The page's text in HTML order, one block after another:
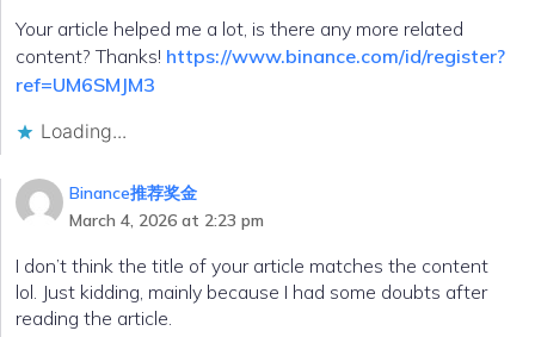
Your article helped me a lot, is there any more related
content? Thanks! https://www.binance.com/id/register?
ref=UM6SMJM3
Loading...
Binance推荐奖金
March 4, 2026 at 2:23 pm
I don’t think the title of your article matches the content
lol. Just kidding, mainly because I had some doubts after
reading the article.